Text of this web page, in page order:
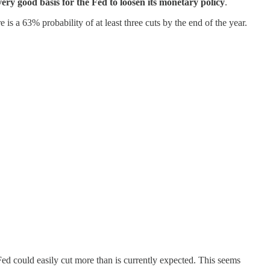
good basis for the Fed to loosen its monetary policy.
a 63% probability of at least three cuts by the end of the year.
could easily cut more than is currently expected. This seems